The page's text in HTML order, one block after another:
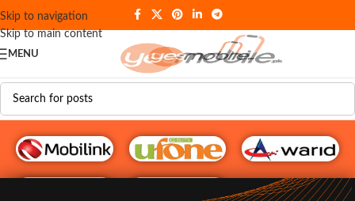
Skip to navigation
Skip to main content
MENU
G♥️ Numbers